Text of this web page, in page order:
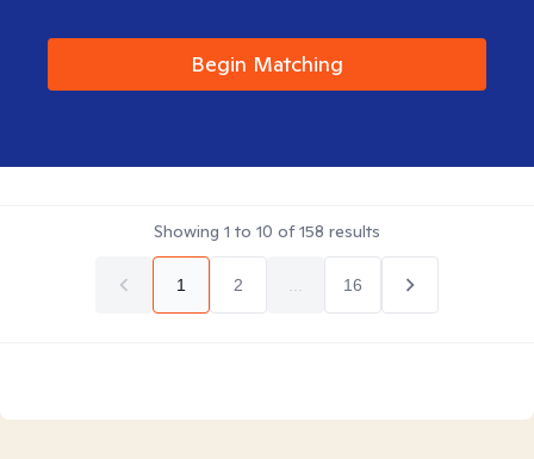
Begin Matching
Showing 1 to 10 of158 results
1 2 16